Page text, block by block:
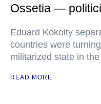
Ossetia —
Eduard Kokoity
countries were
militarized state in
READ MORE